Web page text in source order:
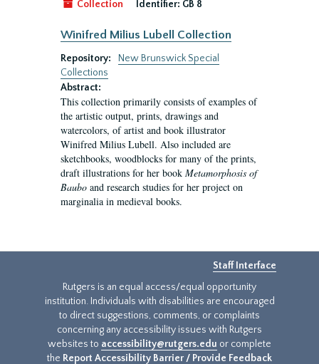
Collection Identifier: GB 8
Winifred Milius Lubell Collection
Repository:
New Brunswick Special
Collections
Abstract:
This collection primarily consists of examples of
the artistic output, prints, drawings and
watercolors, of artist and book illustrator
Winifred Milius Lubell. Also included are
sketchbooks, woodblocks for many of the prints,
draft illustrations for her book Metamorphosis of
Baubo and research studies for her project on
marginalia in medieval books.
Staff Interface
Rutgers is an equal access/equal opportunity
institution. Individuals with disabilities are encouraged
to direct suggestions, comments, or complaints
concerning any accessibility issues with Rutgers
websites to accessibility@rutgers.edu or complete
the Report Accessibility Barrier / Provide Feedback